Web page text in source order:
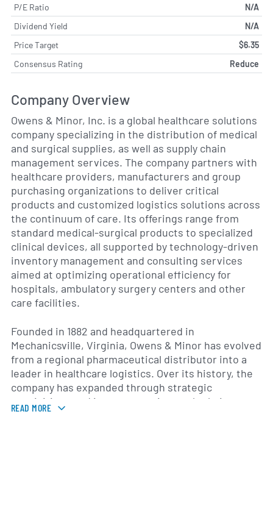
P/E Ratio
N/A
Dividend Yield
N/A
Price Target
$6.35
Consensus Rating
Reduce
Company Overview
Owens & Minor, Inc. is a global healthcare solutions
company specializing in the distribution of medical
and surgical supplies, as well as supply chain
management services. The company partners with
healthcare providers, manufacturers and group
purchasing organizations to deliver critical
products and customized logistics solutions across
the continuum of care. Its offerings range from
standard medical-surgical products to specialized
clinical devices, all supported by technology-driven
inventory management and consulting services
aimed at optimizing operational efficiency for
hospitals, ambulatory surgery centers and other
care facilities.
Founded in 1882 and headquartered in
Mechanicsville, Virginia, Owens & Minor has evolved
from a regional pharmaceutical distributor into a
leader in healthcare logistics. Over its history, the
company has expanded through strategic
acquisitions and investments in supply chain
technology. This evolution has allowed it to address
READ MORE